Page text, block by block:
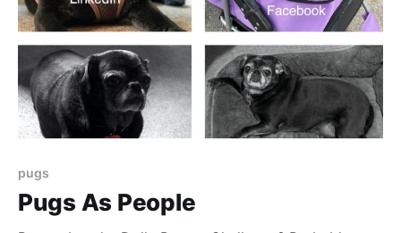
pugs
Pugs As People